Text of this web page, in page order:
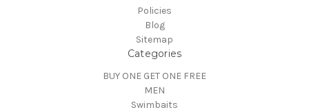
Policies
Blog
Sitemap
Categories
BUY ONE GET ONE FREE
MEN
Swimbaits